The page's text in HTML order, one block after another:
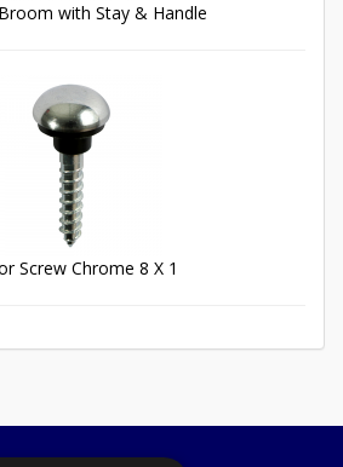
with Stay & Handle
Screw Chrome 8 X 1